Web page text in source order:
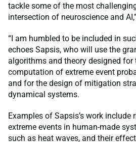
tackle some of the most
intersection of neuroscience and
“I am humbled to be included in
echoes Sapsis, who will use the
algorithms and theory designed for
computation of extreme event
and for the design of mitigation
dynamical systems.
Examples of Sapsis’s work
extreme events in human-made
such as heat waves, and their